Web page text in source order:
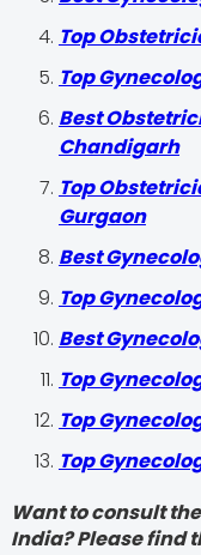
Top
Top
Best
Chandigarh
Top
Gurgaon
Best
Top
Best
Top
Top
Top
Want to consult
India? Please find